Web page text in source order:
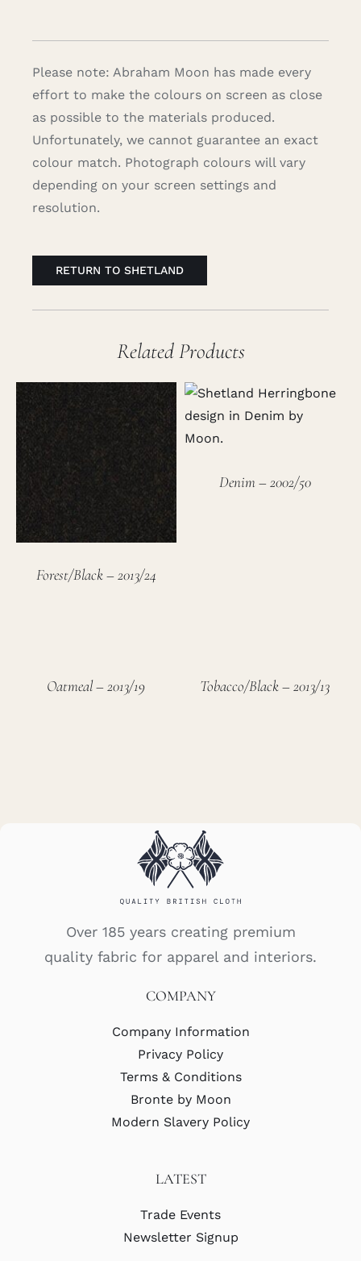
Please note: Abraham Moon has made every
effort to make the colours on screen as close
as possible to the materials produced.
Unfortunately, we cannot guarantee an exact
colour match. Photograph colours will vary
depending on your screen settings and
resolution.
RETURN TO SHETLAND
Related Products
Forest/Black – 2013/24
Denim – 2002/50
Oatmeal – 2013/19 Tobacco/Black – 2013/13
Over 185 years creating premium
quality fabric for apparel and interiors.
COMPANY
Company Information
Privacy Policy
Terms & Conditions
Bronte by Moon
Modern Slavery Policy
LATEST
Trade Events
Newsletter Signup